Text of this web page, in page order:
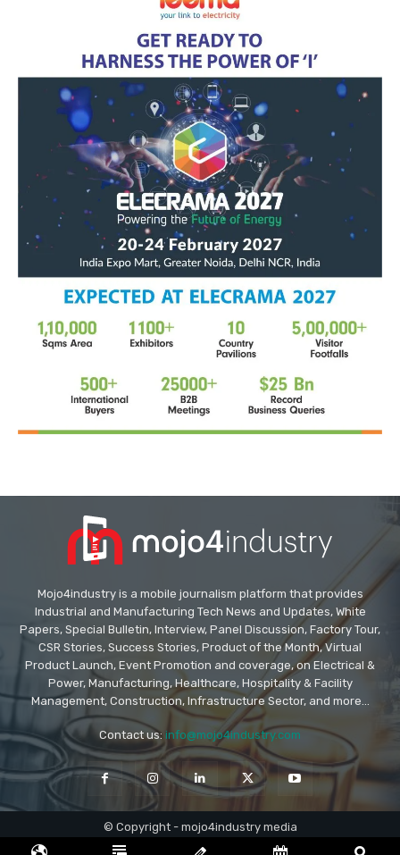
Mojo4industry is a mobile journalism platform that provides
Industrial and Manufacturing Tech News and Updates, White
Papers, Special Bulletin, Interview, Panel Discussion, Factory Tour,
CSR Stories, Success Stories, Product of the Month, Virtual
Product Launch, Event Promotion and coverage, on Electrical &
Power, Manufacturing, Healthcare, Hospitality & Facility
Management, Construction, Infrastructure Sector, and more...
Contact us: info@mojo4industry.com
© Copyright - mojo4industry media